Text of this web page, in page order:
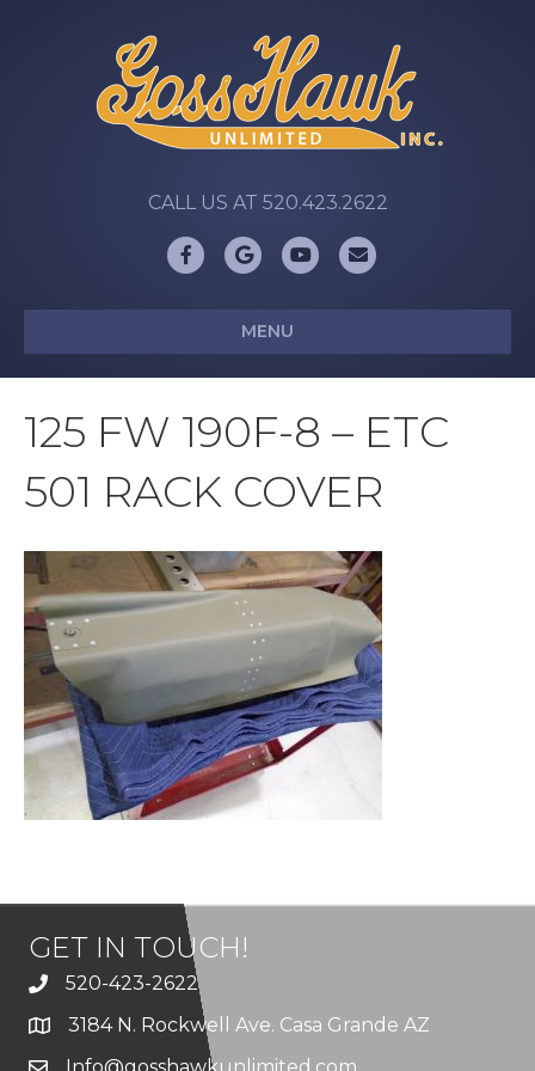
CALL US AT 520.423.2622
FacebookGoogleYoutubeEmail
MENU
125 FW 190F-8 – ETC
501 RACK COVER
GET IN TOUCH!
520-423-2622
3184 N. Rockwell Ave. Casa Grande AZ